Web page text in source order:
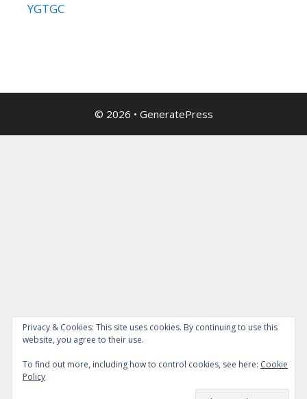
YGTGC
© 2026 • GeneratePress
Privacy & Cookies: This site uses cookies. By continuing to use this
website, you agree to their use.
To find out more, including how to control cookies, see here: Cookie
Policy